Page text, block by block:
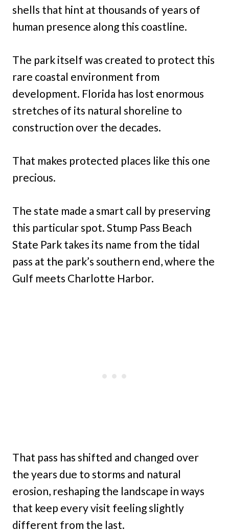
shells that hint at thousands of years of
human presence along this coastline.
The park itself was created to protect this
rare coastal environment from
development. Florida has lost enormous
stretches of its natural shoreline to
construction over the decades.
That makes protected places like this one
precious.
The state made a smart call by preserving
this particular spot. Stump Pass Beach
State Park takes its name from the tidal
pass at the park’s southern end, where the
Gulf meets Charlotte Harbor.
That pass has shifted and changed over
the years due to storms and natural
erosion, reshaping the landscape in ways
that keep every visit feeling slightly
different from the last.